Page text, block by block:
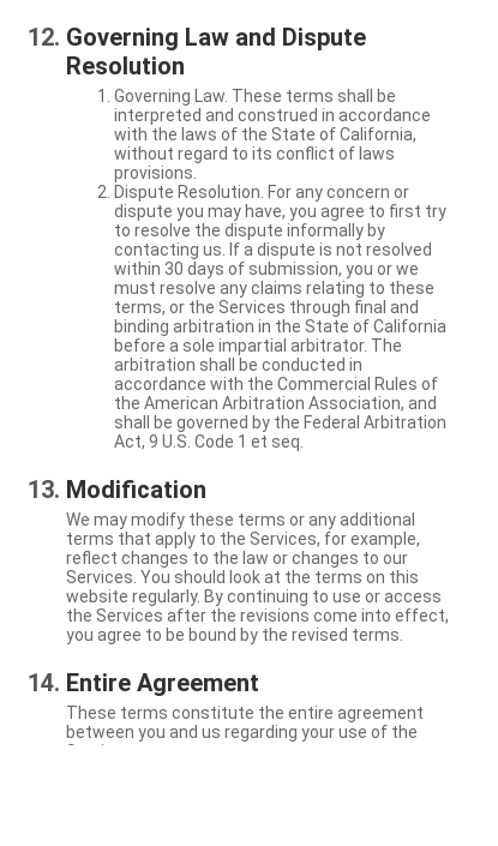
Governing Law and Dispute
Resolution
Governing Law. These terms shall be
interpreted and construed in accordance
with the laws of the State of California,
without regard to its conflict of laws
provisions.
Dispute Resolution. For any concern or
dispute you may have, you agree to first try
to resolve the dispute informally by
contacting us. If a dispute is not resolved
within 30 days of submission, you or we
must resolve any claims relating to these
terms, or the Services through final and
binding arbitration in the State of California
before a sole impartial arbitrator. The
arbitration shall be conducted in
accordance with the Commercial Rules of
the American Arbitration Association, and
shall be governed by the Federal Arbitration
Act, 9 U.S. Code 1 et seq.
Modification
We may modify these terms or any additional
terms that apply to the Services, for example,
reflect changes to the law or changes to our
Services. You should look at the terms on this
website regularly. By continuing to use or access
the Services after the revisions come into effect,
you agree to be bound by the revised terms.
Entire Agreement
These terms constitute the entire agreement
between you and us regarding your use of the
Services.